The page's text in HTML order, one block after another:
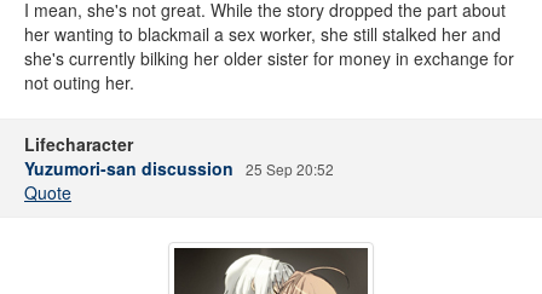
I mean, she's not great. While the story dropped the part about
her wanting to blackmail a sex worker, she still stalked her and
she's currently bilking her older sister for money in exchange for
not outing her.
Lifecharacter
Yuzumori-san discussion
25 Sep 20:52
Quote